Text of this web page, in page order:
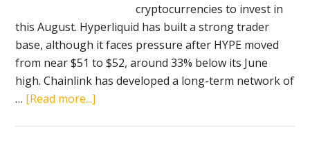
cryptocurrencies to invest in
this August. Hyperliquid has built a strong trader
base, although it faces pressure after HYPE moved
from near $51 to $52, around 33% below its June
high. Chainlink has developed a long-term network of
… [Read more...]